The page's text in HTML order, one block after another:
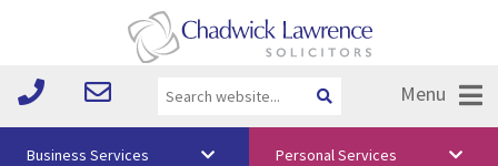
Menu
Business Services Personal Services